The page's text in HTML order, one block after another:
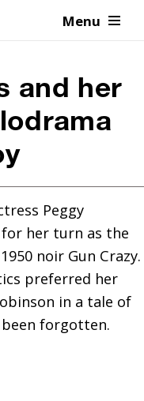
Menu
and her
Peggy
her turn as the
noir Gun Crazy.
preferred her
in a tale of
forgotten.